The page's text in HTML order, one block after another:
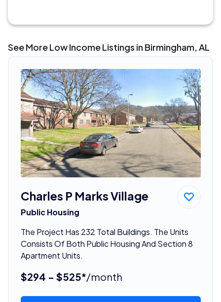
See More Low Income Listings in Birmingham, AL
Charles P Marks Village
Public Housing
The Project Has 232 Total Buildings. The Units
Consists Of Both Public Housing And Section 8
Apartment Units.
$294 - $525*/month